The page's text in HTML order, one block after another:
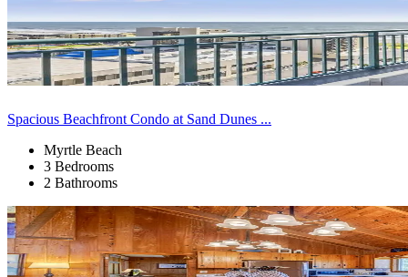
Spacious Beachfront Condo at Sand Dunes ...
Myrtle Beach
3 Bedrooms
2 Bathrooms